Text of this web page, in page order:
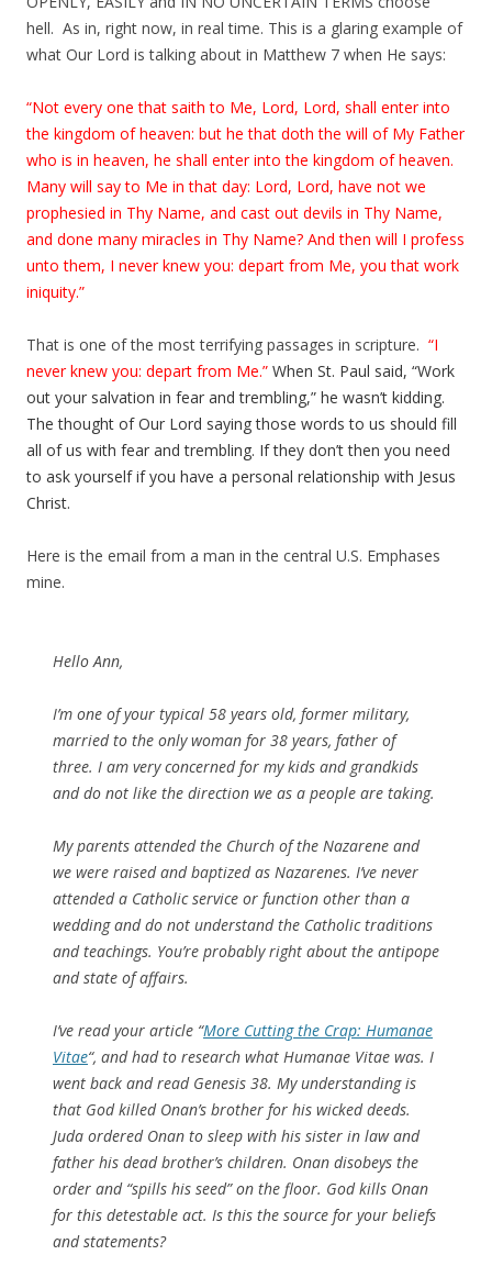
hell. As in, right now, in real time. This is a glaring example of
what Our Lord is talking about in Matthew 7 when He says:
“Not every one that saith to Me, Lord, Lord, shall enter into
the kingdom of heaven: but he that doth the will of My Father
who is in heaven, he shall enter into the kingdom of heaven.
Many will say to Me in that day: Lord, Lord, have not we
prophesied in Thy Name, and cast out devils in Thy Name,
and done many miracles in Thy Name? And then will I profess
unto them, I never knew you: depart from Me, you that work
iniquity.”
That is one of the most terrifying passages in scripture. “I
never knew you: depart from Me.” When St. Paul said, “Work
out your salvation in fear and trembling,” he wasn’t kidding.
The thought of Our Lord saying those words to us should fill
all of us with fear and trembling. If they don’t then you need
to ask yourself if you have a personal relationship with Jesus
Christ.
Here is the email from a man in the central U.S. Emphases
mine.
Hello Ann,
I’m one of your typical 58 years old, former military,
married to the only woman for 38 years, father of
three. I am very concerned for my kids and grandkids
and do not like the direction we as a people are taking.
My parents attended the Church of the Nazarene and
we were raised and baptized as Nazarenes. I’ve never
attended a Catholic service or function other than a
wedding and do not understand the Catholic traditions
and teachings. You’re probably right about the antipope
and state of affairs.
I’ve read your article “More Cutting the Crap: Humanae
Vitae“, and had to research what Humanae Vitae was. I
went back and read Genesis 38. My understanding is
that God killed Onan’s brother for his wicked deeds.
Juda ordered Onan to sleep with his sister in law and
father his dead brother’s children. Onan disobeys the
order and “spills his seed” on the floor. God kills Onan
for this detestable act. Is this the source for your beliefs
and statements?